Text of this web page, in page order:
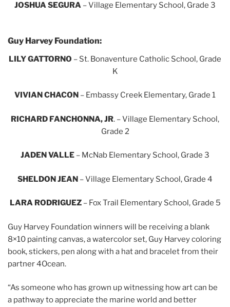
JOSHUA SEGURA – Village Elementary School, Grade 3
Guy Harvey Foundation:
LILY GATTORNO – St. Bonaventure Catholic School, Grade
K
VIVIAN CHACON – Embassy Creek Elementary, Grade 1
RICHARD FANCHONNA, JR. – Village Elementary School,
Grade 2
JADEN VALLE – McNab Elementary School, Grade 3
SHELDON JEAN – Village Elementary School, Grade 4
LARA RODRIGUEZ– Fox Trail Elementary School, Grade 5
Guy Harvey Foundation winners will be receiving a blank
8×10 painting canvas, a watercolor set, Guy Harvey coloring
book, stickers, pen along with a hat and bracelet from their
partner 4Ocean.
“As someone who has grown up witnessing how art can be
a pathway to appreciate the marine world and better